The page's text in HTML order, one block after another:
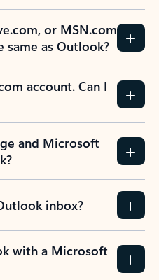
or MSN.com
same as Outlook?
account. Can I
and Microsoft
inbox?
with a Microsoft